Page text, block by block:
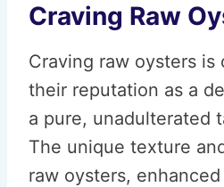
Craving Raw
Craving raw oysters is
their reputation as a
a pure, unadulterated
The unique texture
raw oysters,